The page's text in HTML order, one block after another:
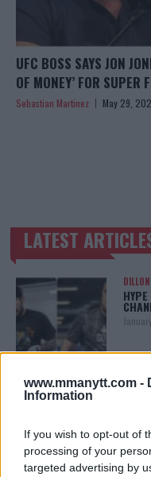
www.mmanytt.com -
Information
If you wish to opt-out of
processing of your
targeted advertising by
UFC BOSS SAYS JON
OF MONEY’ FOR SUPER
Sebastian Martinez May 29,
TRENDING POSTS
LATEST